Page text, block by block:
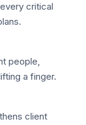
critical
people,
a finger.
client